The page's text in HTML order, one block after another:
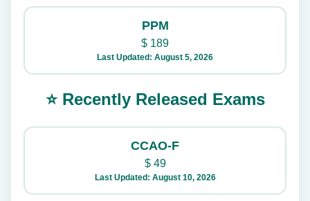
PPM
$ 189
Last Updated: August 5, 2026
⭐ Recently Released Exams
CCAO-F
$49
Last Updated: August 10, 2026